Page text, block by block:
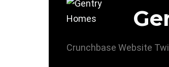
Crunchbase Website